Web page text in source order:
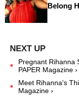
Belong
Pregnant Rihanna
PAPER Magazine ›
Meet Rihanna's
Magazine ›